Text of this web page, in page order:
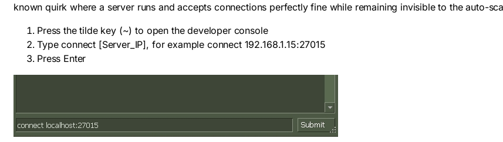
known quirk where a server runs and accepts connections perfectly fine while remaining invisible to the auto-
Press the tilde key (~) to open the developer console
Typeconnect [Server_IP], for example connect 192.168.1.15:27015
Press Enter